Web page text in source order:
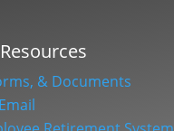
& Documents